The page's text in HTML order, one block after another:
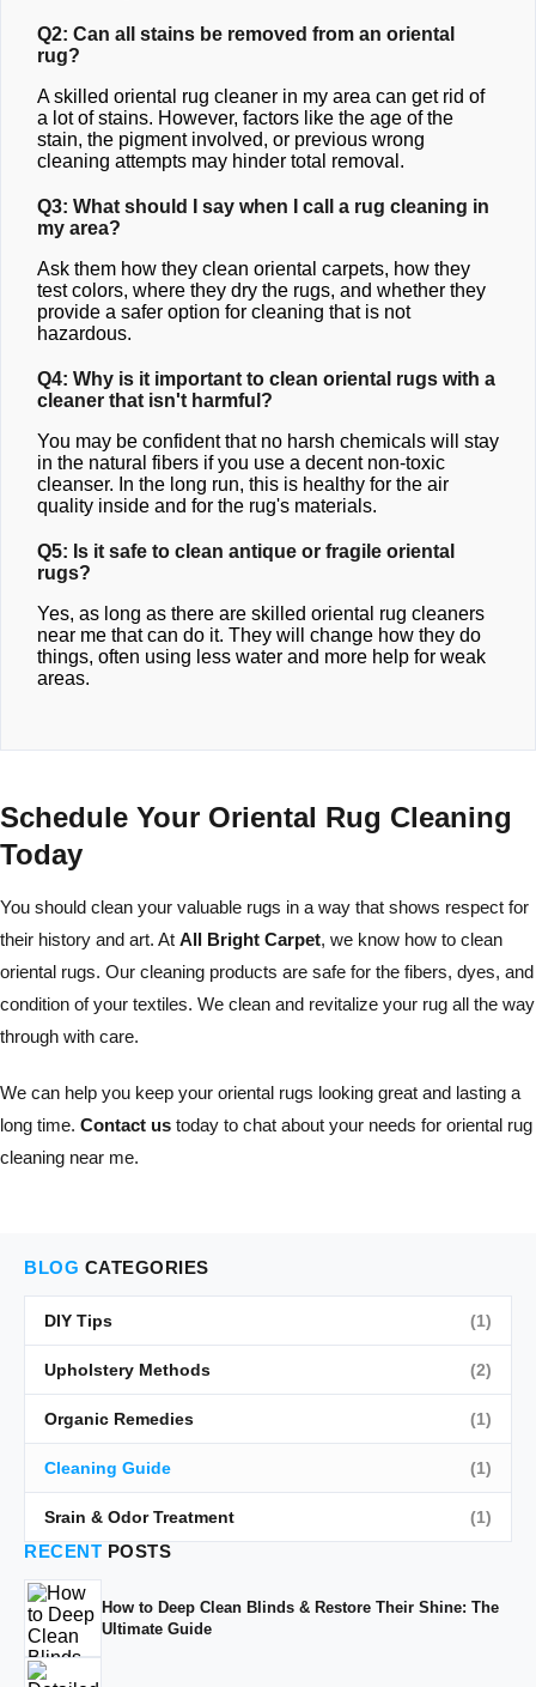
Q2: Can all stains be removed from an oriental
rug?
A skilled oriental rug cleaner in my area can get rid of
a lot of stains. However, factors like the age of the
stain, the pigment involved, or previous wrong
cleaning attempts may hinder total removal.
Q3: What should I say when I call a rug cleaning in
my area?
Ask them how they clean oriental carpets, how they
test colors, where they dry the rugs, and whether they
provide a safer option for cleaning that is not
hazardous.
Q4: Why is it important to clean oriental rugs with a
cleaner that isn't harmful?
You may be confident that no harsh chemicals will stay
in the natural fibers if you use a decent non-toxic
cleanser. In the long run, this is healthy for the air
quality inside and for the rug's materials.
Q5: Is it safe to clean antique or fragile oriental
rugs?
Yes, as long as there are skilled oriental rug cleaners
near me that can do it. They will change how they do
things, often using less water and more help for weak
areas.
Schedule Your Oriental Rug Cleaning
Today
You should clean your valuable rugs in a way that shows respect for
their history and art. At All Bright Carpet, we know how to clean
oriental rugs. Our cleaning products are safe for the fibers, dyes, and
condition of your textiles. We clean and revitalize your rug all the way
through with care.
We can help you keep your oriental rugs looking great and lasting a
long time. Contact us today to chat about your needs for oriental rug
cleaning near me.
BLOG CATEGORIES
DIY Tips (1)
Upholstery Methods (2)
Organic Remedies (1)
Cleaning Guide (1)
Srain & Odor Treatment (1)
RECENT POSTS
How to Deep Clean Blinds & Restore Their Shine: The
Ultimate Guide